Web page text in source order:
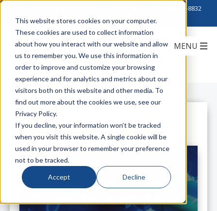
This website stores cookies on your computer.
These cookies are used to collect information
about how you interact with our website and allow
us to remember you. We use this information in
order to improve and customize your browsing
experience and for analytics and metrics about our
visitors both on this website and other media. To
find out more about the cookies we use, see our
Privacy Policy.
If you decline, your information won’t be tracked
when you visit this website. A single cookie will be
used in your browser to remember your preference
not to be tracked.
Accept Decline
888-222-8832
All Posts
AI in Aisle Six: How Retailers Are